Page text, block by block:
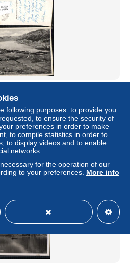
Professional
following purposes: to provide you
to ensure the security of
preferences in order to make
to compile statistics in order to
to display videos and to enable
networks.
for the operation of our
to your preferences. More info